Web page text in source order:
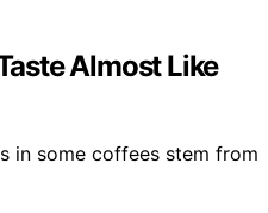
Almost Like
in some coffees stem from